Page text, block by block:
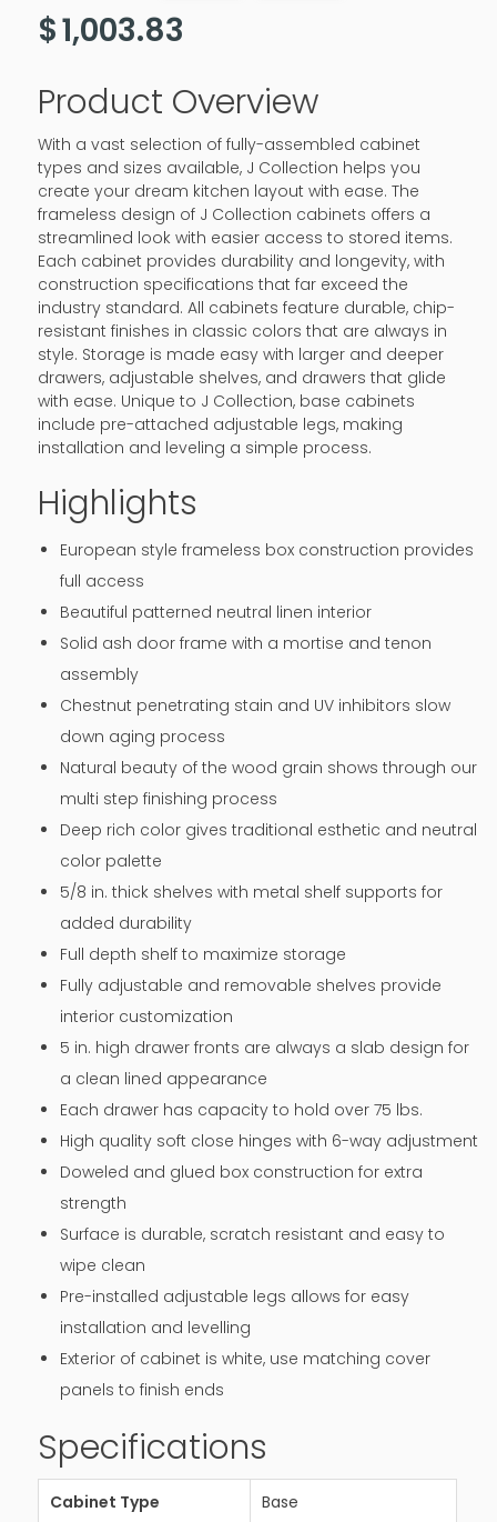
$1,003.83
Product Overview
With a vast selection of fully-assembled cabinet
types and sizes available, J Collection helps you
create your dream kitchen layout with ease. The
frameless design of J Collection cabinets offers a
streamlined look with easier access to stored items.
Each cabinet provides durability and longevity, with
construction specifications that far exceed the
industry standard. All cabinets feature durable, chip-
resistant finishes in classic colors that are always in
style. Storage is made easy with larger and deeper
drawers, adjustable shelves, and drawers that glide
with ease. Unique to J Collection, base cabinets
include pre-attached adjustable legs, making
installation and leveling a simple process.
Highlights
European style frameless box construction provides
full access
Beautiful patterned neutral linen interior
Solid ash door frame with a mortise and tenon
assembly
Chestnut penetrating stain and UV inhibitors slow
down aging process
Natural beauty of the wood grain shows through our
multi step finishing process
Deep rich color gives traditional esthetic and neutral
color palette
5/8 in. thick shelves with metal shelf supports for
added durability
Full depth shelf to maximize storage
Fully adjustable and removable shelves provide
interior customization
5 in. high drawer fronts are always a slab design for
a clean lined appearance
Each drawer has capacity to hold over 75 lbs.
High quality soft close hinges with 6-way adjustment
Doweled and glued box construction for extra
strength
Surface is durable, scratch resistant and easy to
wipe clean
Pre-installed adjustable legs allows for easy
installation and levelling
Exterior of cabinet is white, use matching cover
panels to finish ends
Specifications
Cabinet Type Base